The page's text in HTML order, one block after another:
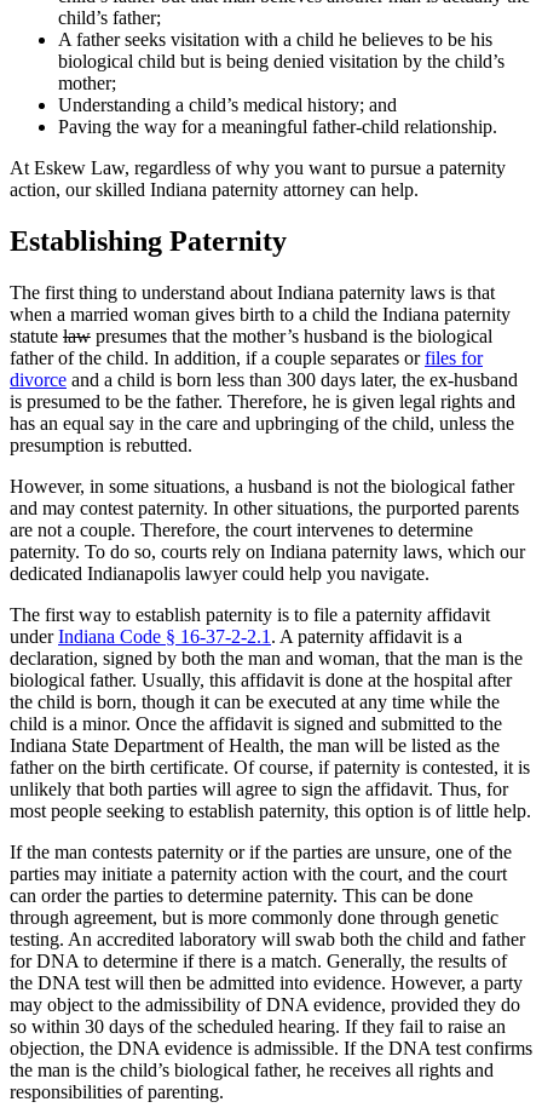
child’s father;
A father seeks visitation with a child he believes to be his
biological child but is being denied visitation by the child’s
mother;
Understanding a child’s medical history; and
Paving the way for a meaningful father-child relationship.
At Eskew Law, regardless of why you want to pursue a paternity
action, our skilled Indiana paternity attorney can help.
Establishing Paternity
The first thing to understand about Indiana paternity laws is that
when a married woman gives birth to a child the Indiana paternity
statute law presumes that the mother’s husband is the biological
father of the child. In addition, if a couple separates orfiles for
divorce and a child is born less than 300 days later, the ex-husband
is presumed to be the father. Therefore, he is given legal rights and
has an equal say in the care and upbringing of the child, unless the
presumption is rebutted.
However, in some situations, a husband is not the biological father
and may contest paternity. In other situations, the purported parents
are not a couple. Therefore, the court intervenes to determine
paternity. To do so, courts rely on Indiana paternity laws, which our
dedicated Indianapolis lawyer could help you navigate.
The first way to establish paternity is to file a paternity affidavit
underIndiana Code § 16-37-2-2.1 . A paternity affidavit is a
declaration, signed by both the man and woman, that the man is the
biological father. Usually, this affidavit is done at the hospital after
the child is born, though it can be executed at any time while the
child is a minor. Once the affidavit is signed and submitted to the
Indiana State Department of Health, the man will be listed as the
father on the birth certificate. Of course, if paternity is contested, it is
unlikely that both parties will agree to sign the affidavit. Thus, for
most people seeking to establish paternity, this option is of little help.
If the man contests paternity or if the parties are unsure, one of the
parties may initiate a paternity action with the court, and the court
can order the parties to determine paternity. This can be done
through agreement, but is more commonly done through genetic
testing. An accredited laboratory will swab both the child and father
for DNA to determine if there is a match. Generally, the results of
the DNA test will then be admitted into evidence. However, a party
may object to the admissibility of DNA evidence, provided they do
so within 30 days of the scheduled hearing. If they fail to raise an
objection, the DNA evidence is admissible. If the DNA test confirms
the man is the child’s biological father, he receives all rights and
responsibilities of parenting.